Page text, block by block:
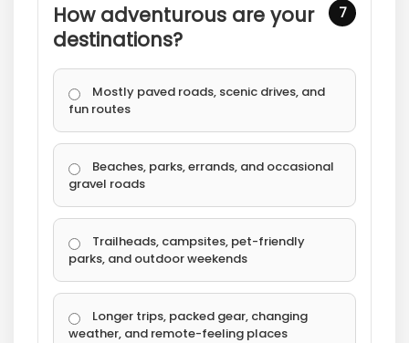
7
How adventurous are your
destinations?
Mostly paved roads, scenic drives, and
fun routes
Beaches, parks, errands, and occasional
gravel roads
Trailheads, campsites, pet-friendly
parks, and outdoor weekends
Longer trips, packed gear, changing
weather, and remote-feeling places